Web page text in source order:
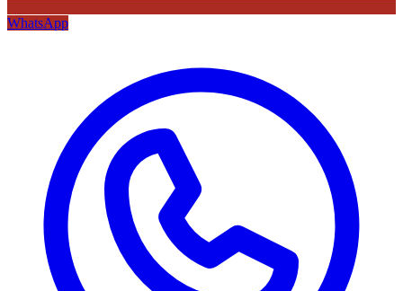
WhatsApp